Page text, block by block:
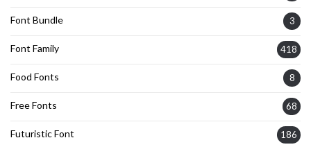
Font Bundle 3
Font Family 418
Food Fonts 8
Free Fonts 68
Futuristic Font 186